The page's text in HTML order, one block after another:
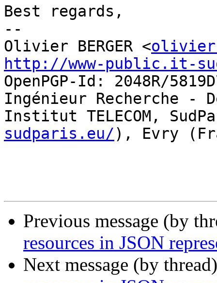
Best regards,
--
Olivier BERGER <
http://www-public.it-
OpenPGP-Id: 2048R/
Ingénieur Recherche -
Institut TELECOM,
sudparis.eu/), Evry
Previous message (by
resources in JSON
Next message (by